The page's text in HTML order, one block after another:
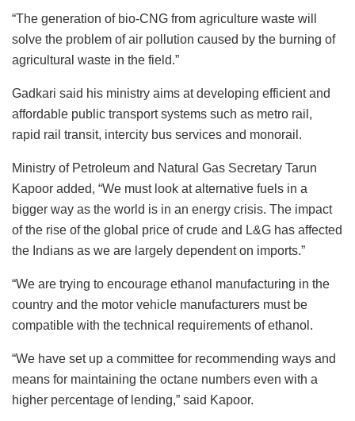
“The generation of bio-CNG from agriculture waste will
solve the problem of air pollution caused by the burning of
agricultural waste in the field.”
Gadkari said his ministry aims at developing efficient and
affordable public transport systems such as metro rail,
rapid rail transit, intercity bus services and monorail.
Ministry of Petroleum and Natural Gas Secretary Tarun
Kapoor added, “We must look at alternative fuels in a
bigger way as the world is in an energy crisis. The impact
of the rise of the global price of crude and L&G has affected
the Indians as we are largely dependent on imports.”
“We are trying to encourage ethanol manufacturing in the
country and the motor vehicle manufacturers must be
compatible with the technical requirements of ethanol.
“We have set up a committee for recommending ways and
means for maintaining the octane numbers even with a
higher percentage of lending,” said Kapoor.